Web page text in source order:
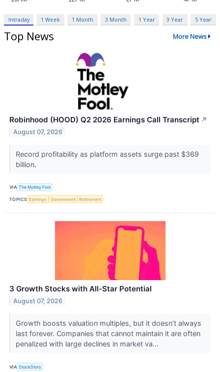
Intraday 1 Week 1 Month 3 Month 1 Year 3 Year 5 Year
Top News More News
Robinhood (HOOD) Q2 2026 Earnings Call Transcript ↗
August 07, 2026
Record profitability as platform assets surge past $369
billion.
VIA The Motley Fool
TOPICS Earnings Government Retirement
3 Growth Stocks with All-Star Potential
August 07, 2026
Growth boosts valuation multiples, but it doesn’t always
last forever. Companies that cannot maintain it are often
penalized with large declines in market va...
VIA StockStory